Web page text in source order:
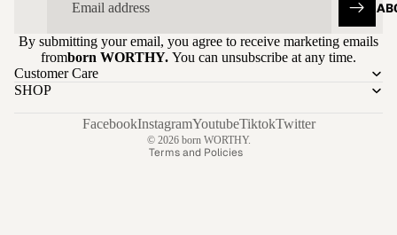
By submitting your email, you agree to receive marketing emails
fromborn WORTHY. You can unsubscribe at any time.
Customer Care
SHOP
FacebookInstagramYoutubeTiktokTwitter
© 2026 born WORTHY.
Terms and Policies
Refund policy
Shipping policy